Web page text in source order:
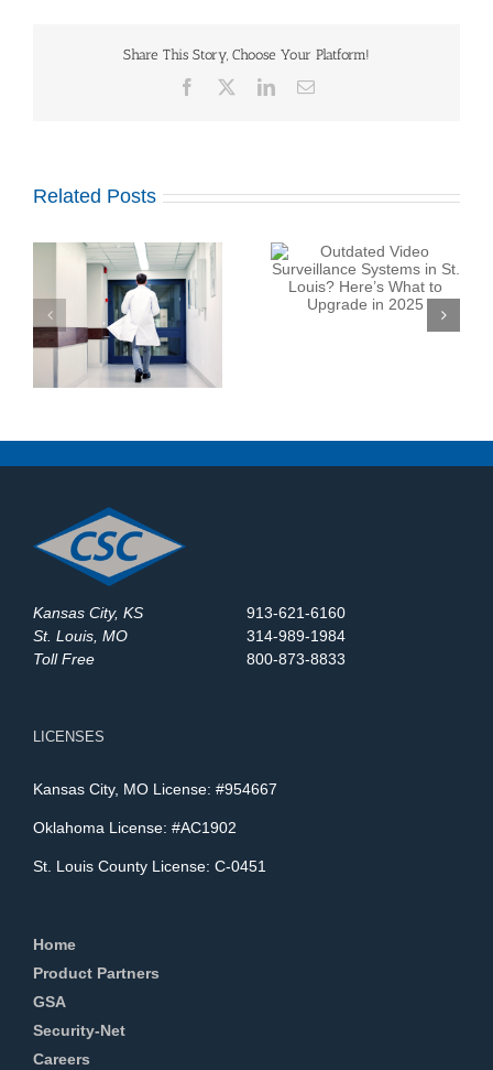
Share This Story, Choose Your Platform!
Facebook LinkedInEmail
Related Posts
Outdated Video
Surveillance Systems
in St. Louis? Here’s
What to Upgrade in
2025
Top Security System
Maintenance Company
Kansas City, KS
913-621-6160
St. Louis, MO
314-989-1984
Toll Free
800-873-8833
LICENSES
Kansas City, MO License: #954667
Oklahoma License: #AC1902
St. Louis County License: C-0451
Home
Product Partners
GSA
Security-Net
Careers